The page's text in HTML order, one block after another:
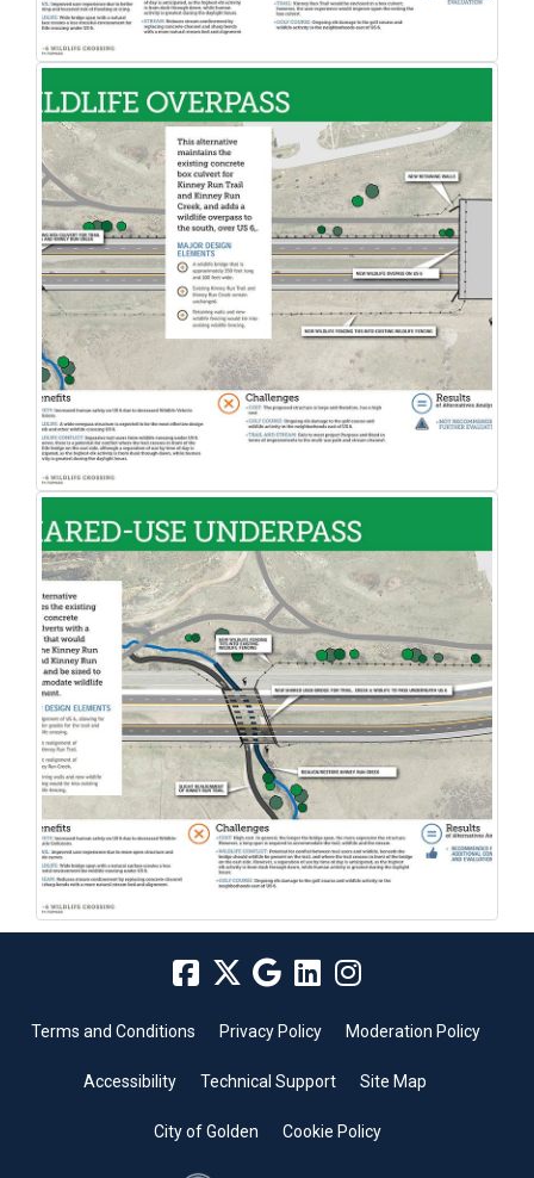
Terms and Conditions Privacy Policy Moderation Policy
Accessibility Technical Support Site Map
City of Golden Cookie Policy